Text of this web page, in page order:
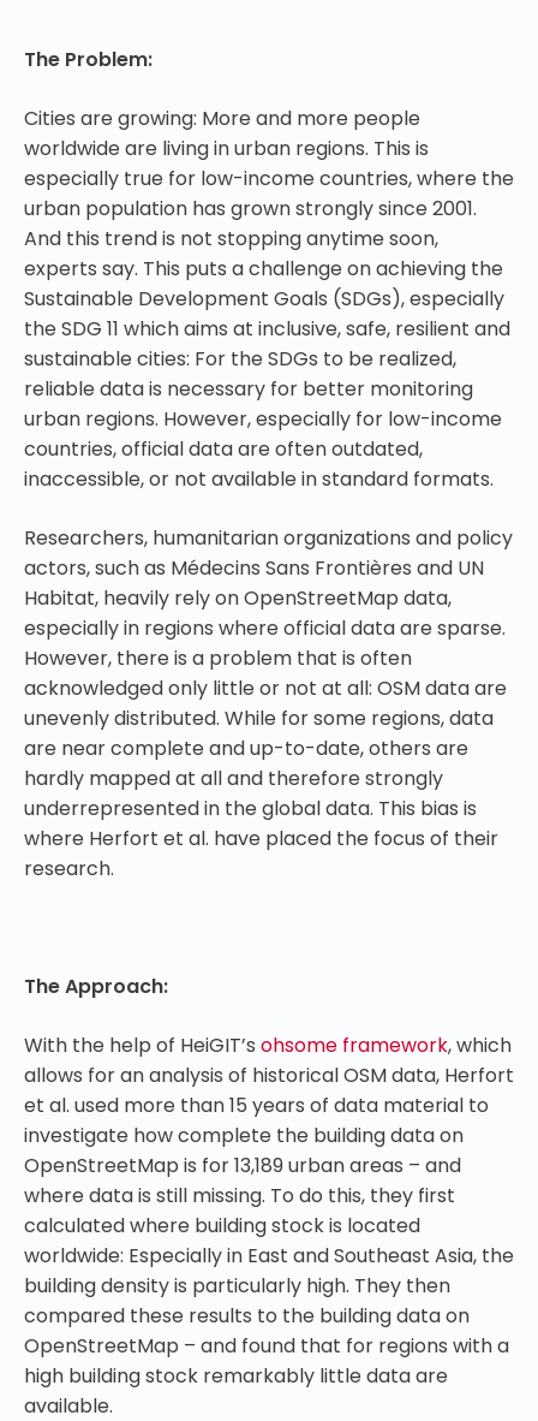
The Problem:
Cities are growing: More and more people
worldwide are living in urban regions. This is
especially true for low-income countries, where the
urban population has grown strongly since 2001.
And this trend is not stopping anytime soon,
experts say. This puts a challenge on achieving the
Sustainable Development Goals (SDGs), especially
the SDG 11 which aims at inclusive, safe, resilient and
sustainable cities: For the SDGs to be realized,
reliable data is necessary for better monitoring
urban regions. However, especially for low-income
countries, official data are often outdated,
inaccessible, or not available in standard formats.
Researchers, humanitarian organizations and policy
actors, such as Médecins Sans Frontières and UN
Habitat, heavily rely on OpenStreetMap data,
especially in regions where official data are sparse.
However, there is a problem that is often
acknowledged only little or not at all: OSM data are
unevenly distributed. While for some regions, data
are near complete and up-to-date, others are
hardly mapped at all and therefore strongly
underrepresented in the global data. This bias is
where Herfort et al. have placed the focus of their
research.
The Approach:
With the help of HeiGIT’s ohsome framework, which
allows for an analysis of historical OSM data, Herfort
et al. used more than 15 years of data material to
investigate how complete the building data on
OpenStreetMap is for 13,189 urban areas – and
where data is still missing. To do this, they first
calculated where building stock is located
worldwide: Especially in East and Southeast Asia, the
building density is particularly high. They then
compared these results to the building data on
OpenStreetMap – and found that for regions with a
high building stock remarkably little data are
available.